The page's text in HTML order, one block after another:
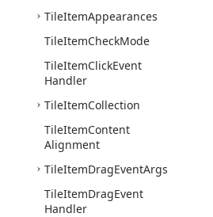
TileItemAppearances
TileItemCheckMode
TileItemClickEvent
Handler
TileItemCollection
TileItemContent
Alignment
TileItemDragEventArgs
TileItemDragEvent
Handler